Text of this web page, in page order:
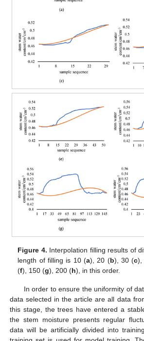
Figure 4. Interpolation filling results of
length of filling is 10 (a), 20 (b), 30 (c),
(f), 150 (g), 200 (h), in this order.
In order to ensure the uniformity of
data selected in the article are all data
this stage, the trees have entered a
the stem moisture presents regular
data will be artificially divided into